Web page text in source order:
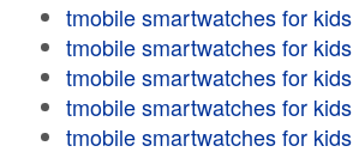
tmobile smartwatches for kids
tmobile smartwatches for kids
tmobile smartwatches for kids
tmobile smartwatches for kids
tmobile smartwatches for kids